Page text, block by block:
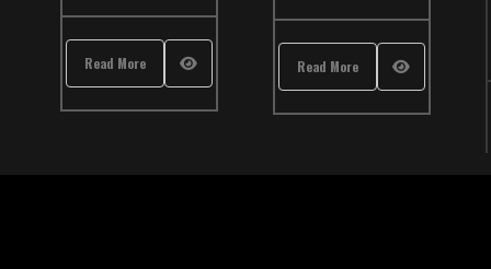
Read More Read More